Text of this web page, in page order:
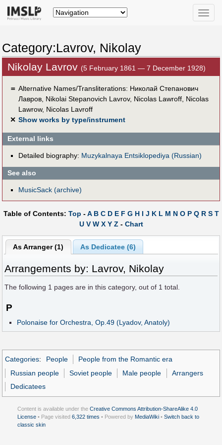
Toggle
Category:Lavrov, Nikolay
Nikolay Lavrov (5 February 1861 — 7 December 1928)
＝ Alternative Names/Transliterations: Николай Степанович
Лавров, Nikolai Stepanovich Lavrov, Nicolas Lawroff, Nicolas
Lawrow, Nicolas Lavroff
✕ Show works by type/instrument
External links
Detailed biography: Muzykalnaya Entsiklopediya (Russian)
See also
MusicSack (archive)
Table of Contents: Top -A B C D E F G H I J K L M N O P Q R S T
U V W X Y Z - Chart
As Arranger (1) As Dedicatee (6)
Arrangements by: Lavrov, Nikolay
The following 1 pages are in this category, out of 1 total.
P
Polonaise for Orchestra, Op.49 (Lyadov, Anatoly)
Categories: People
People from the Romantic era
Russian people
Soviet people Male people
Arrangers
Dedicatees
Content is available under the Creative Commons Attribution-ShareAlike 4.0
License • Page visited 6,322 times • Powered by MediaWiki • Switch back to
classic skin